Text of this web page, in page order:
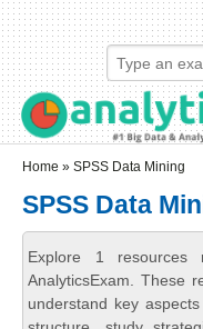
Skip to main content
Skip to search
Login links
Home » SPSS Data Mining
SPSS Data
Explore 1
AnalyticsExam. These
understand key